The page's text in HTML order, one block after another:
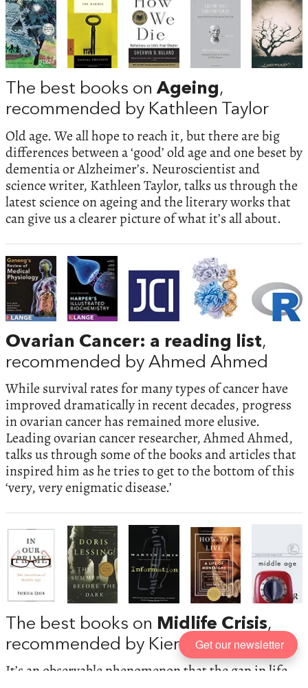
The best books onAgeing,
recommended by Kathleen Taylor
Old age. We all hope to reach it, but there are big
differences between a ‘good’ old age and one beset by
dementia or Alzheimer’s. Neuroscientist and
science writer, Kathleen Taylor, talks us through the
latest science on ageing and the literary works that
can give us a clearer picture of what it’s all about.
Ovarian Cancer: a reading list,
recommended by Ahmed Ahmed
While survival rates for many types of cancer have
improved dramatically in recent decades, progress
in ovarian cancer has remained more elusive.
Leading ovarian cancer researcher, Ahmed Ahmed,
talks us through some of the books and articles that
inspired him as he tries to get to the bottom of this
‘very, very enigmatic disease.’
The best books on Midlife Crisis,
recommended by Kieran Setiya
It’s an observable phenomenon that the gap in life
Get our newsletter